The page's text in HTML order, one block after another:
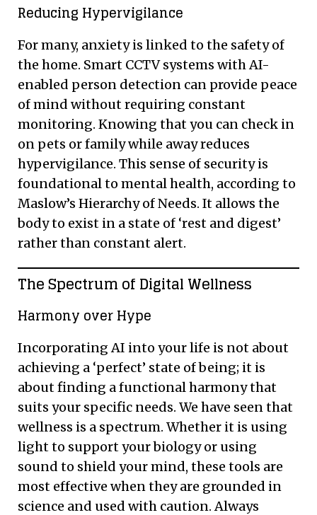
Reducing Hypervigilance
For many, anxiety is linked to the safety of
the home. Smart CCTV systems with AI-
enabled person detection can provide peace
of mind without requiring constant
monitoring. Knowing that you can check in
on pets or family while away reduces
hypervigilance. This sense of security is
foundational to mental health, according to
Maslow’s Hierarchy of Needs. It allows the
body to exist in a state of ‘rest and digest’
rather than constant alert.
The Spectrum of Digital Wellness
Harmony over Hype
Incorporating AI into your life is not about
achieving a ‘perfect’ state of being; it is
about finding a functional harmony that
suits your specific needs. We have seen that
wellness is a spectrum. Whether it is using
light to support your biology or using
sound to shield your mind, these tools are
most effective when they are grounded in
science and used with caution. Always